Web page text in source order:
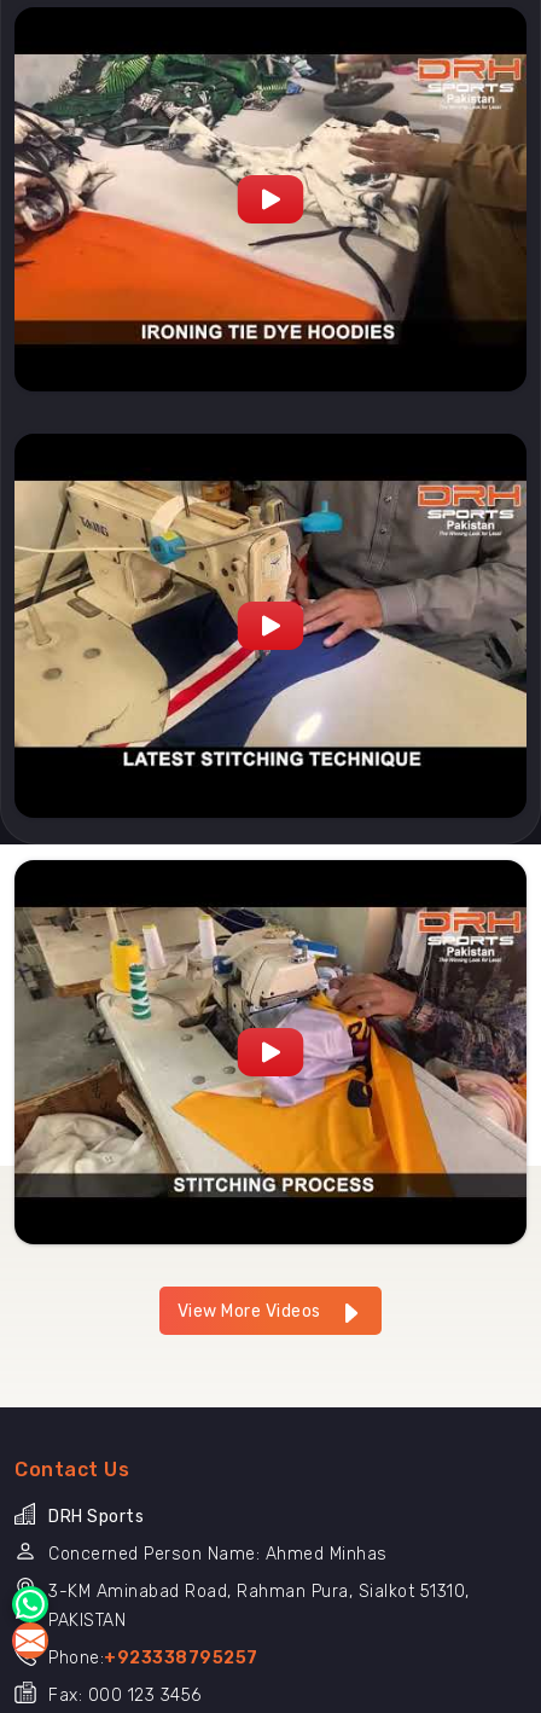
View More Videos
Contact Us
DRH Sports
Concerned Person Name: Ahmed Minhas
3-KM Aminabad Road, Rahman Pura, Sialkot 51310,
PAKISTAN
Phone:+923338795257
Fax: 000 123 3456